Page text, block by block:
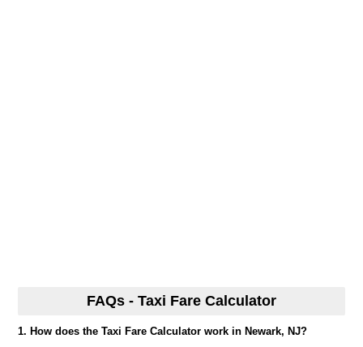
FAQs - Taxi Fare Calculator
1. How does the Taxi Fare Calculator work in Newark, NJ?